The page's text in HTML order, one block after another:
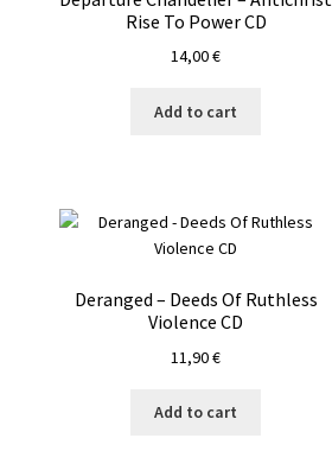
Rise To Power CD
14,00€
Add to cart
Deranged – Deeds Of Ruthless
Violence CD
11,90€
Add to cart